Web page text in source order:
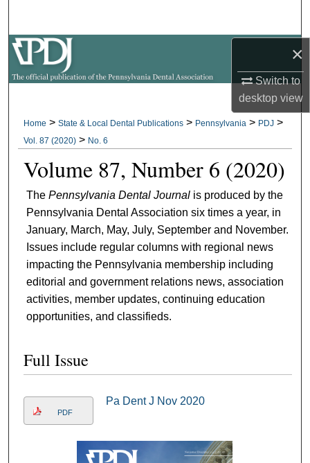
×
Switch to
desktopview
My Account
About
Digital Commons Network™
Home > State & Local Dental Publications > Pennsylvania > PDJ >
Vol. 87 (2020) > No. 6
Volume 87, Number 6 (2020)
The Pennsylvania Dental Journalis produced by the
Pennsylvania Dental Association six times a year, in
January, March, May, July, September and November.
Issues include regular columns with regional news
impacting the Pennsylvania membership including
editorial and government relations news, association
activities, member updates, continuing education
opportunities, and classifieds.
Full Issue
PDF
Pa Dent J Nov 2020